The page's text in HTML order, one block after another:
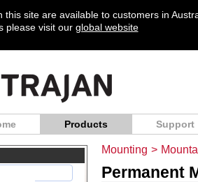
this site are available to customers in
please visit our global website
Products Support
Mounting >
Permanent